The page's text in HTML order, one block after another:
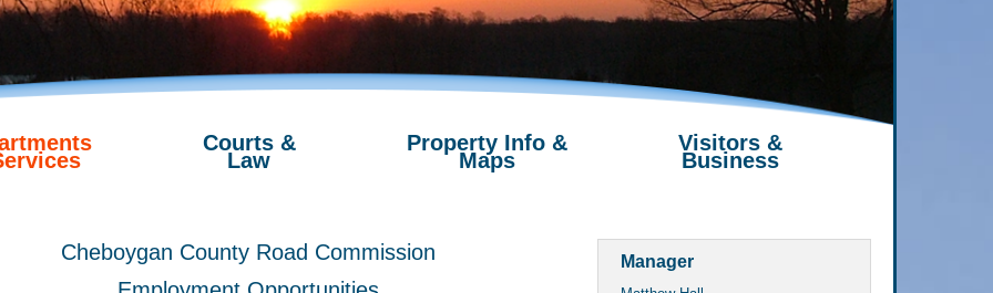
Courts &
Law
Property Info &
Maps
Visitors &
Business
Cheboygan County Road Commission
Manager